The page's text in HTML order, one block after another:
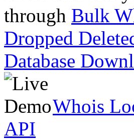
through Bulk
Dropped
Database
Whois
API